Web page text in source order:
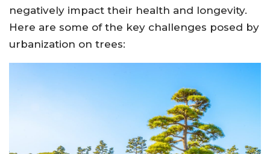
negatively impact their health and longevity.
Here are some of the key challenges posed by
urbanization on trees: